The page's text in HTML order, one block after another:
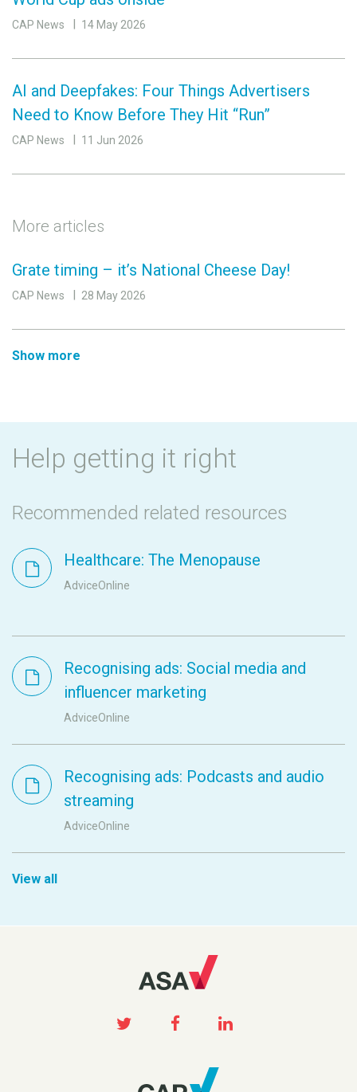
CAP News 14 May 2026
AI and Deepfakes: Four Things Advertisers
Need to Know Before They Hit “Run”
CAP News 11 Jun 2026
More articles
Grate timing – it’s National Cheese Day!
CAP News 28 May 2026
Show more
Help getting it right
Recommended related resources
Healthcare: The Menopause
AdviceOnline
Recognising ads: Social media and
influencer marketing
AdviceOnline
Recognising ads: Podcasts and audio
streaming
AdviceOnline
View all